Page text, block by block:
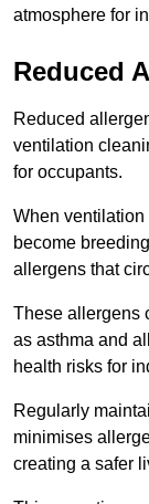
atmosphere for
Reduced
Reduced
ventilation
for occupants.
When ventilation
become
allergens that
These allergens
as asthma and
health risks for
Regularly
minimises
creating a safer